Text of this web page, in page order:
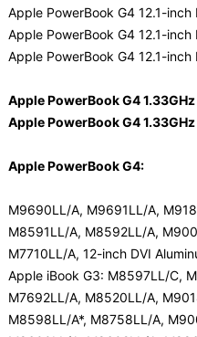
Apple PowerBook G4 12.1-inch
Apple PowerBook G4 12.1-inch
Apple PowerBook G4 12.1-
Apple PowerBook G4
Apple PowerBook G4
Apple PowerBook G4:
M9690LL/A, M9691LL/A,
M8591LL/A, M8592LL/A,
M7710LL/A, 12-inch DVI
Apple iBook G3: M8597LL/C,
M7692LL/A, M8520LL/A,
M8598LL/A*, M8758LL/A,